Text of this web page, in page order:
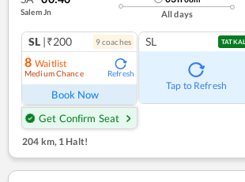
Salem Jn All days
SL |₹200 9coaches
8 Waitlist
Medium Chance Refresh
Book Now
Get Confirm Seat
SL TATKAL
Tap to Refresh
204 km, 1 Halt!